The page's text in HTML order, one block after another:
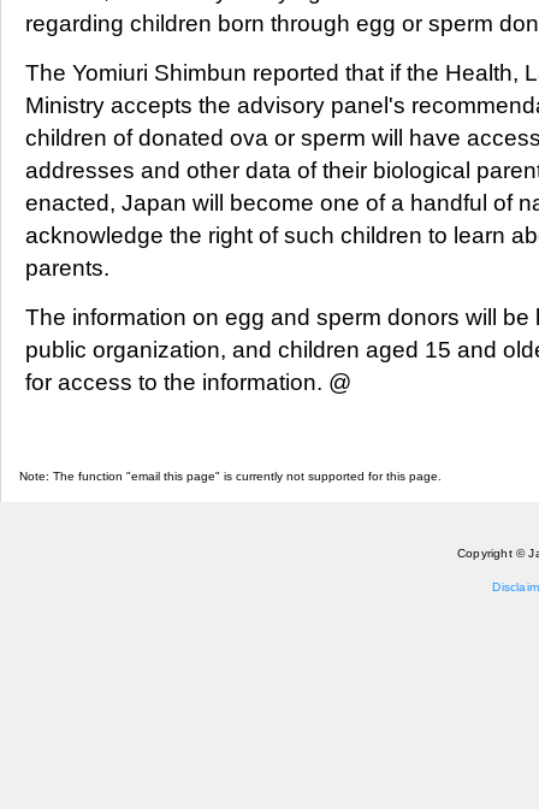
regarding children born through egg or sperm
The Yomiuri Shimbun reported that if the Health,
Ministry accepts the advisory panel's
children of donated ova or sperm will have
addresses and other data of their biological
enacted, Japan will become one of a handful of
acknowledge the right of such children to learn
parents.
The information on egg and sperm donors will be
public organization, and children aged 15 and
for access to the information. @
Note: The function "email this page" is currently not supported for this page.
Copyright ©